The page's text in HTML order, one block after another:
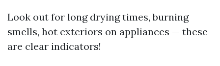
Look out for long drying times, burning
smells, hot exteriors on appliances — these
are clear indicators!